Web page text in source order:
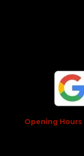
Opening Hours